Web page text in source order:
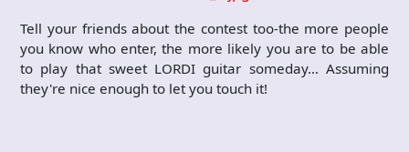
Tell your friends about the contest too-the more people
you know who enter, the more likely you are to be able
to play that sweet LORDI guitar someday… Assuming
they're nice enough to let you touch it!